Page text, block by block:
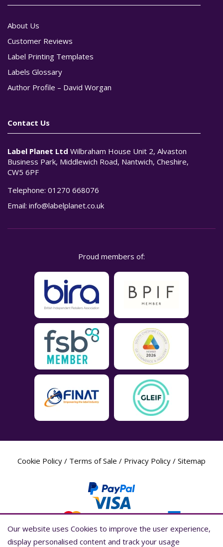
About Us
Customer Reviews
Label Printing Templates
Labels Glossary
Author Profile – David Worgan
Contact Us
Label Planet Ltd Wilbraham House Unit 2, Alvaston
Business Park, Middlewich Road, Nantwich, Cheshire,
CW5 6PF
Telephone: 01270 668076
Email: info@labelplanet.co.uk
Proud members of:
Cookie Policy / Terms of Sale / Privacy Policy / Sitemap
Our website uses Cookies to improve the user experience,
display personalised content and track your usage
Our website uses Cookies to improve the user experience,
display personalised content and track your usage